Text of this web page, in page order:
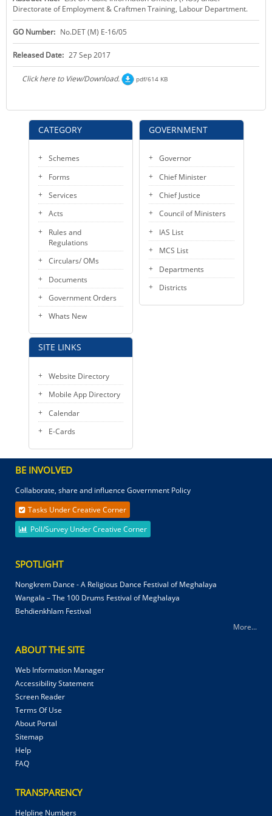
KEY CONTACTS
PUBLIC SERVICES DELIVERY COMMISSION
CATEGORY
Schemes
Forms
Services
Acts
Rules and
Regulations
Circulars/ OMs
Documents
Government Orders
Whats New
SITE LINKS
Website Directory
Mobile App Directory
Calendar
E-Cards
Directorate of Employment & Craftmen Training, Labour Department.
GO Number: No.DET (M) E-16/05
Released Date: 27 Sep 2017
Click here to View/Download. pdf/614 KB
GOVERNMENT
Governor
Chief Minister
Chief Justice
Council of Ministers
IAS List
MCS List
Departments
Districts
BE INVOLVED
Collaborate, share and influence Government Policy
Tasks Under Creative Corner
Poll/Survey Under Creative Corner
SPOTLIGHT
Nongkrem Dance - A Religious Dance Festival of Meghalaya
Wangala – The 100 Drums Festival of Meghalaya
Behdienkhlam Festival
More...
ABOUT THE SITE
Web Information Manager
Accessibility Statement
Screen Reader
Terms Of Use
About Portal
Sitemap
Help
FAQ
TRANSPARENCY
Helpline Numbers